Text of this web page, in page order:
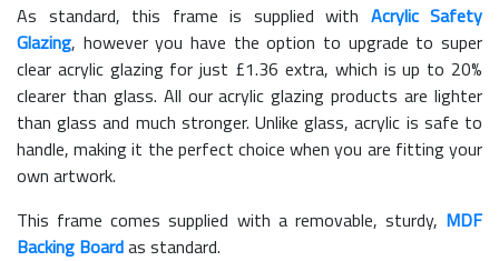
As standard, this frame is supplied with Acrylic Safety
Glazing, however you have the option to upgrade to super
clear acrylic glazing for just £1.36 extra, which is up to 20%
clearer than glass. All our acrylic glazing products are lighter
than glass and much stronger. Unlike glass, acrylic is safe to
handle, making it the perfect choice when you are fitting your
own artwork.
This frame comes supplied with a removable, sturdy, MDF
Backing Boardas standard.